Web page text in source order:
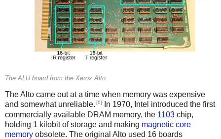
The ALU board from the Xerox Alto.
The Alto came out at a time when memory was expensive
and somewhat unreliable. [6]
In 1970, Intel introduced the first
commercially available DRAM memory, the 1103 chip,
holding 1 kilobit of storage and making magnetic core
memory obsolete. The original Alto used 16 boards